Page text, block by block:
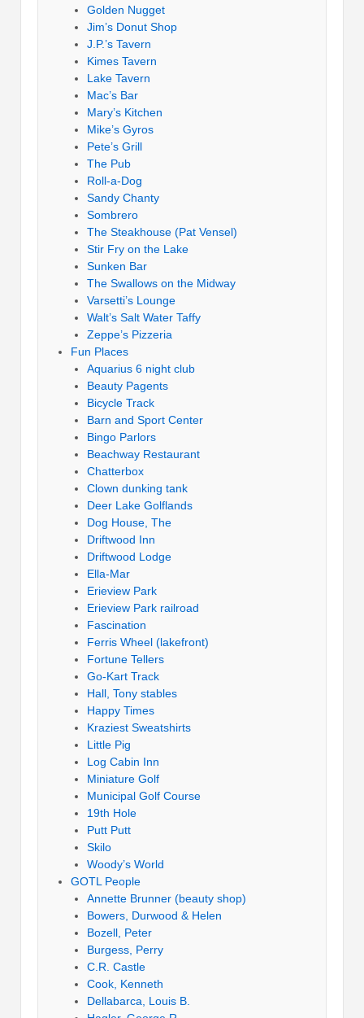
Golden Nugget
Jim’s Donut Shop
J.P.’s Tavern
Kimes Tavern
Lake Tavern
Mac’s Bar
Mary’s Kitchen
Mike’s Gyros
Pete’s Grill
The Pub
Roll-a-Dog
Sandy Chanty
Sombrero
The Steakhouse (Pat Vensel)
Stir Fry on the Lake
Sunken Bar
The Swallows on the Midway
Varsetti’s Lounge
Walt’s Salt Water Taffy
Zeppe’s Pizzeria
Fun Places
Aquarius 6 night club
Beauty Pagents
Bicycle Track
Barn and Sport Center
Bingo Parlors
Beachway Restaurant
Chatterbox
Clown dunking tank
Deer Lake Golflands
Dog House, The
Driftwood Inn
Driftwood Lodge
Ella-Mar
Erieview Park
Erieview Park railroad
Fascination
Ferris Wheel (lakefront)
Fortune Tellers
Go-Kart Track
Hall, Tony stables
Happy Times
Kraziest Sweatshirts
Little Pig
Log Cabin Inn
Miniature Golf
Municipal Golf Course
19th Hole
Putt Putt
Skilo
Woody’s World
GOTL People
Annette Brunner (beauty shop)
Bowers, Durwood & Helen
Bozell, Peter
Burgess, Perry
C.R. Castle
Cook, Kenneth
Dellabarca, Louis B.